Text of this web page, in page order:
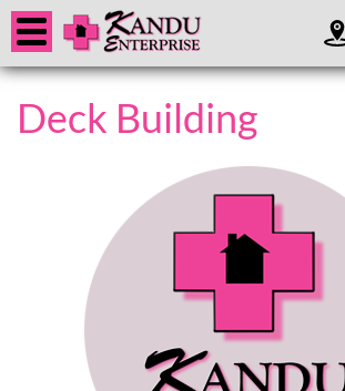
Deck Building